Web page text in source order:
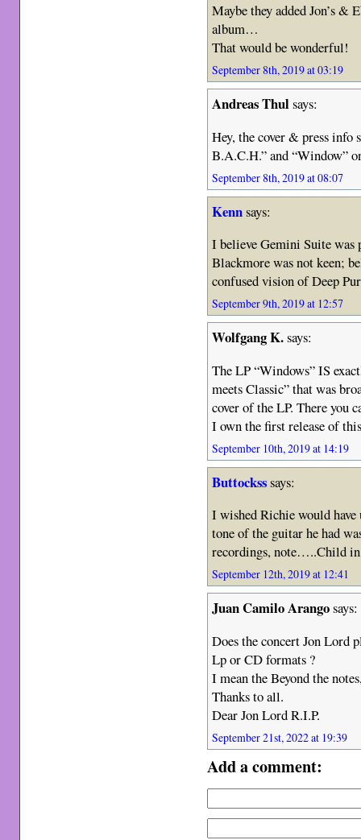
Maybe they added Jon’s &
album…
That would be wonderful!
September 8th, 2019 at 03:19
Andreas Thulsays:
Hey, the cover & press
B.A.C.H.” and “Window”
September 8th, 2019 at 08:07
Kennsays:
I believe Gemini Suite was
Blackmore was not keen;
confused vision of Deep
September 9th, 2019 at 12:57
Wolfgang K.says:
The LP “Windows” IS
meets Classic” that was
cover of the LP. There you
I own the first release of
September 10th, 2019 at 14:19
Buttocksssays:
I wished Richie would have
tone of the guitar he had
recordings, note…..Child
September 12th, 2019 at 12:41
Juan Camilo Arangosays:
Does the concert Jon Lord
Lp or CD formats ?
I mean the Beyond the
Thanks to all.
Dear Jon Lord R.I.P.
September 21st, 2022 at 19:39
Add a comment: